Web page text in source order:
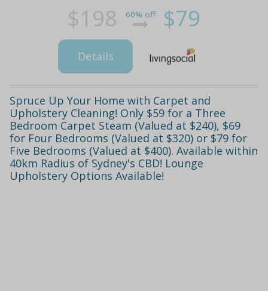
$198 60% off $79
Details
Spruce Up Your Home with Carpet and
Upholstery Cleaning! Only $59 for a Three
Bedroom Carpet Steam (Valued at $240), $69
for Four Bedrooms (Valued at $320) or $79 for
Five Bedrooms (Valued at $400). Available within
40km Radius of Sydney's CBD! Lounge
Upholstery Options Available!